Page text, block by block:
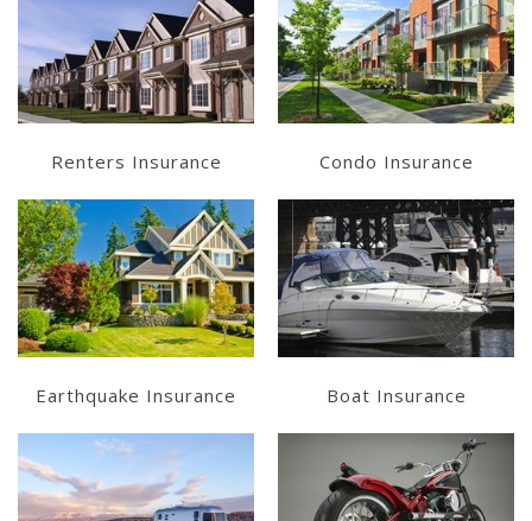
Learn More
Get a Quote
Renters Insurance
Learn More
Get a Quote
Condo Insurance
Learn More
Get a Quote
Earthquake Insurance
Learn More
Get a Quote
Boat Insurance
Learn More Learn More